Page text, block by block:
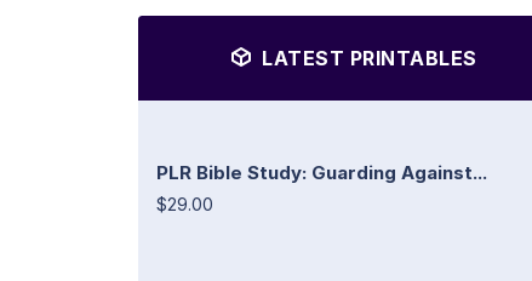
LATEST PRINTABLES
PLR Bible Study: Guarding Against...
$29.00